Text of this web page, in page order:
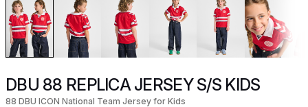
DBU 88 REPLICA JERSEY S/S KIDS
88 DBU ICON National Team Jersey for Kids